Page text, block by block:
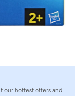
our hottest offers and